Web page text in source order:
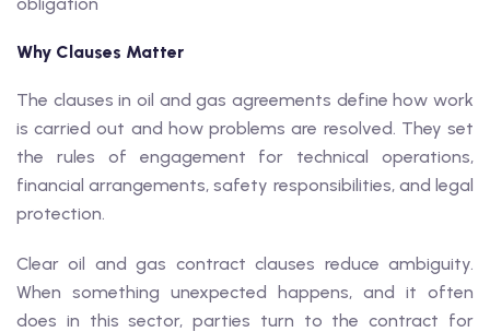
Why Clauses Matter
The clauses in oil and gas agreements define how work
is carried out and how problems are resolved. They set
the rules of engagement for technical operations,
financial arrangements, safety responsibilities, and legal
protection.
Clear oil and gas contract clauses reduce ambiguity.
When something unexpected happens, and it often
does in this sector, parties turn to the contract for